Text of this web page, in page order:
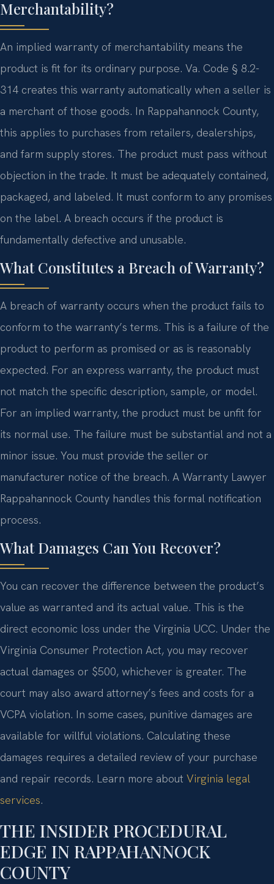
Merchantability?
An implied warranty of merchantability means the
product is fit for its ordinary purpose. Va. Code § 8.2-
314 creates this warranty automatically when a seller is
a merchant of those goods. In Rappahannock County,
this applies to purchases from retailers, dealerships,
and farm supply stores. The product must pass without
objection in the trade. It must be adequately contained,
packaged, and labeled. It must conform to any promises
on the label. A breach occurs if the product is
fundamentally defective and unusable.
What Constitutes a Breach of Warranty?
A breach of warranty occurs when the product fails to
conform to the warranty’s terms. This is a failure of the
product to perform as promised or as is reasonably
expected. For an express warranty, the product must
not match the specific description, sample, or model.
For an implied warranty, the product must be unfit for
its normal use. The failure must be substantial and not a
minor issue. You must provide the seller or
manufacturer notice of the breach. A Warranty Lawyer
Rappahannock County handles this formal notification
process.
What Damages Can You Recover?
You can recover the difference between the product’s
value as warranted and its actual value. This is the
direct economic loss under the Virginia UCC. Under the
Virginia Consumer Protection Act, you may recover
actual damages or $500, whichever is greater. The
court may also award attorney’s fees and costs for a
VCPA violation. In some cases, punitive damages are
available for willful violations. Calculating these
damages requires a detailed review of your purchase
and repair records. Learn more about Virginia legal
services.
THE INSIDER PROCEDURAL
EDGE IN RAPPAHANNOCK
COUNTY